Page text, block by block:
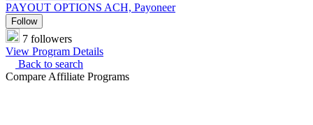
PAYOUT OPTIONS ACH, Payoneer
Follow
7 followers
View Program Details
Back to search
Compare Affiliate Programs